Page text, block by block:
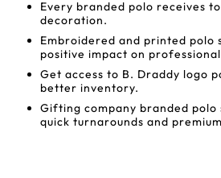
Every branded polo receives
decoration.
Embroidered and printed polo
positive impact on
Get access to B. Draddy logo
better inventory.
Gifting company branded polo
quick turnarounds and